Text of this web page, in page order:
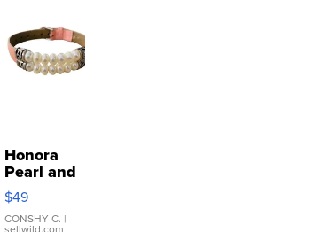
Honora
Pearl and
Pink
Leather
Bracelet
$49
CONSHY C. |